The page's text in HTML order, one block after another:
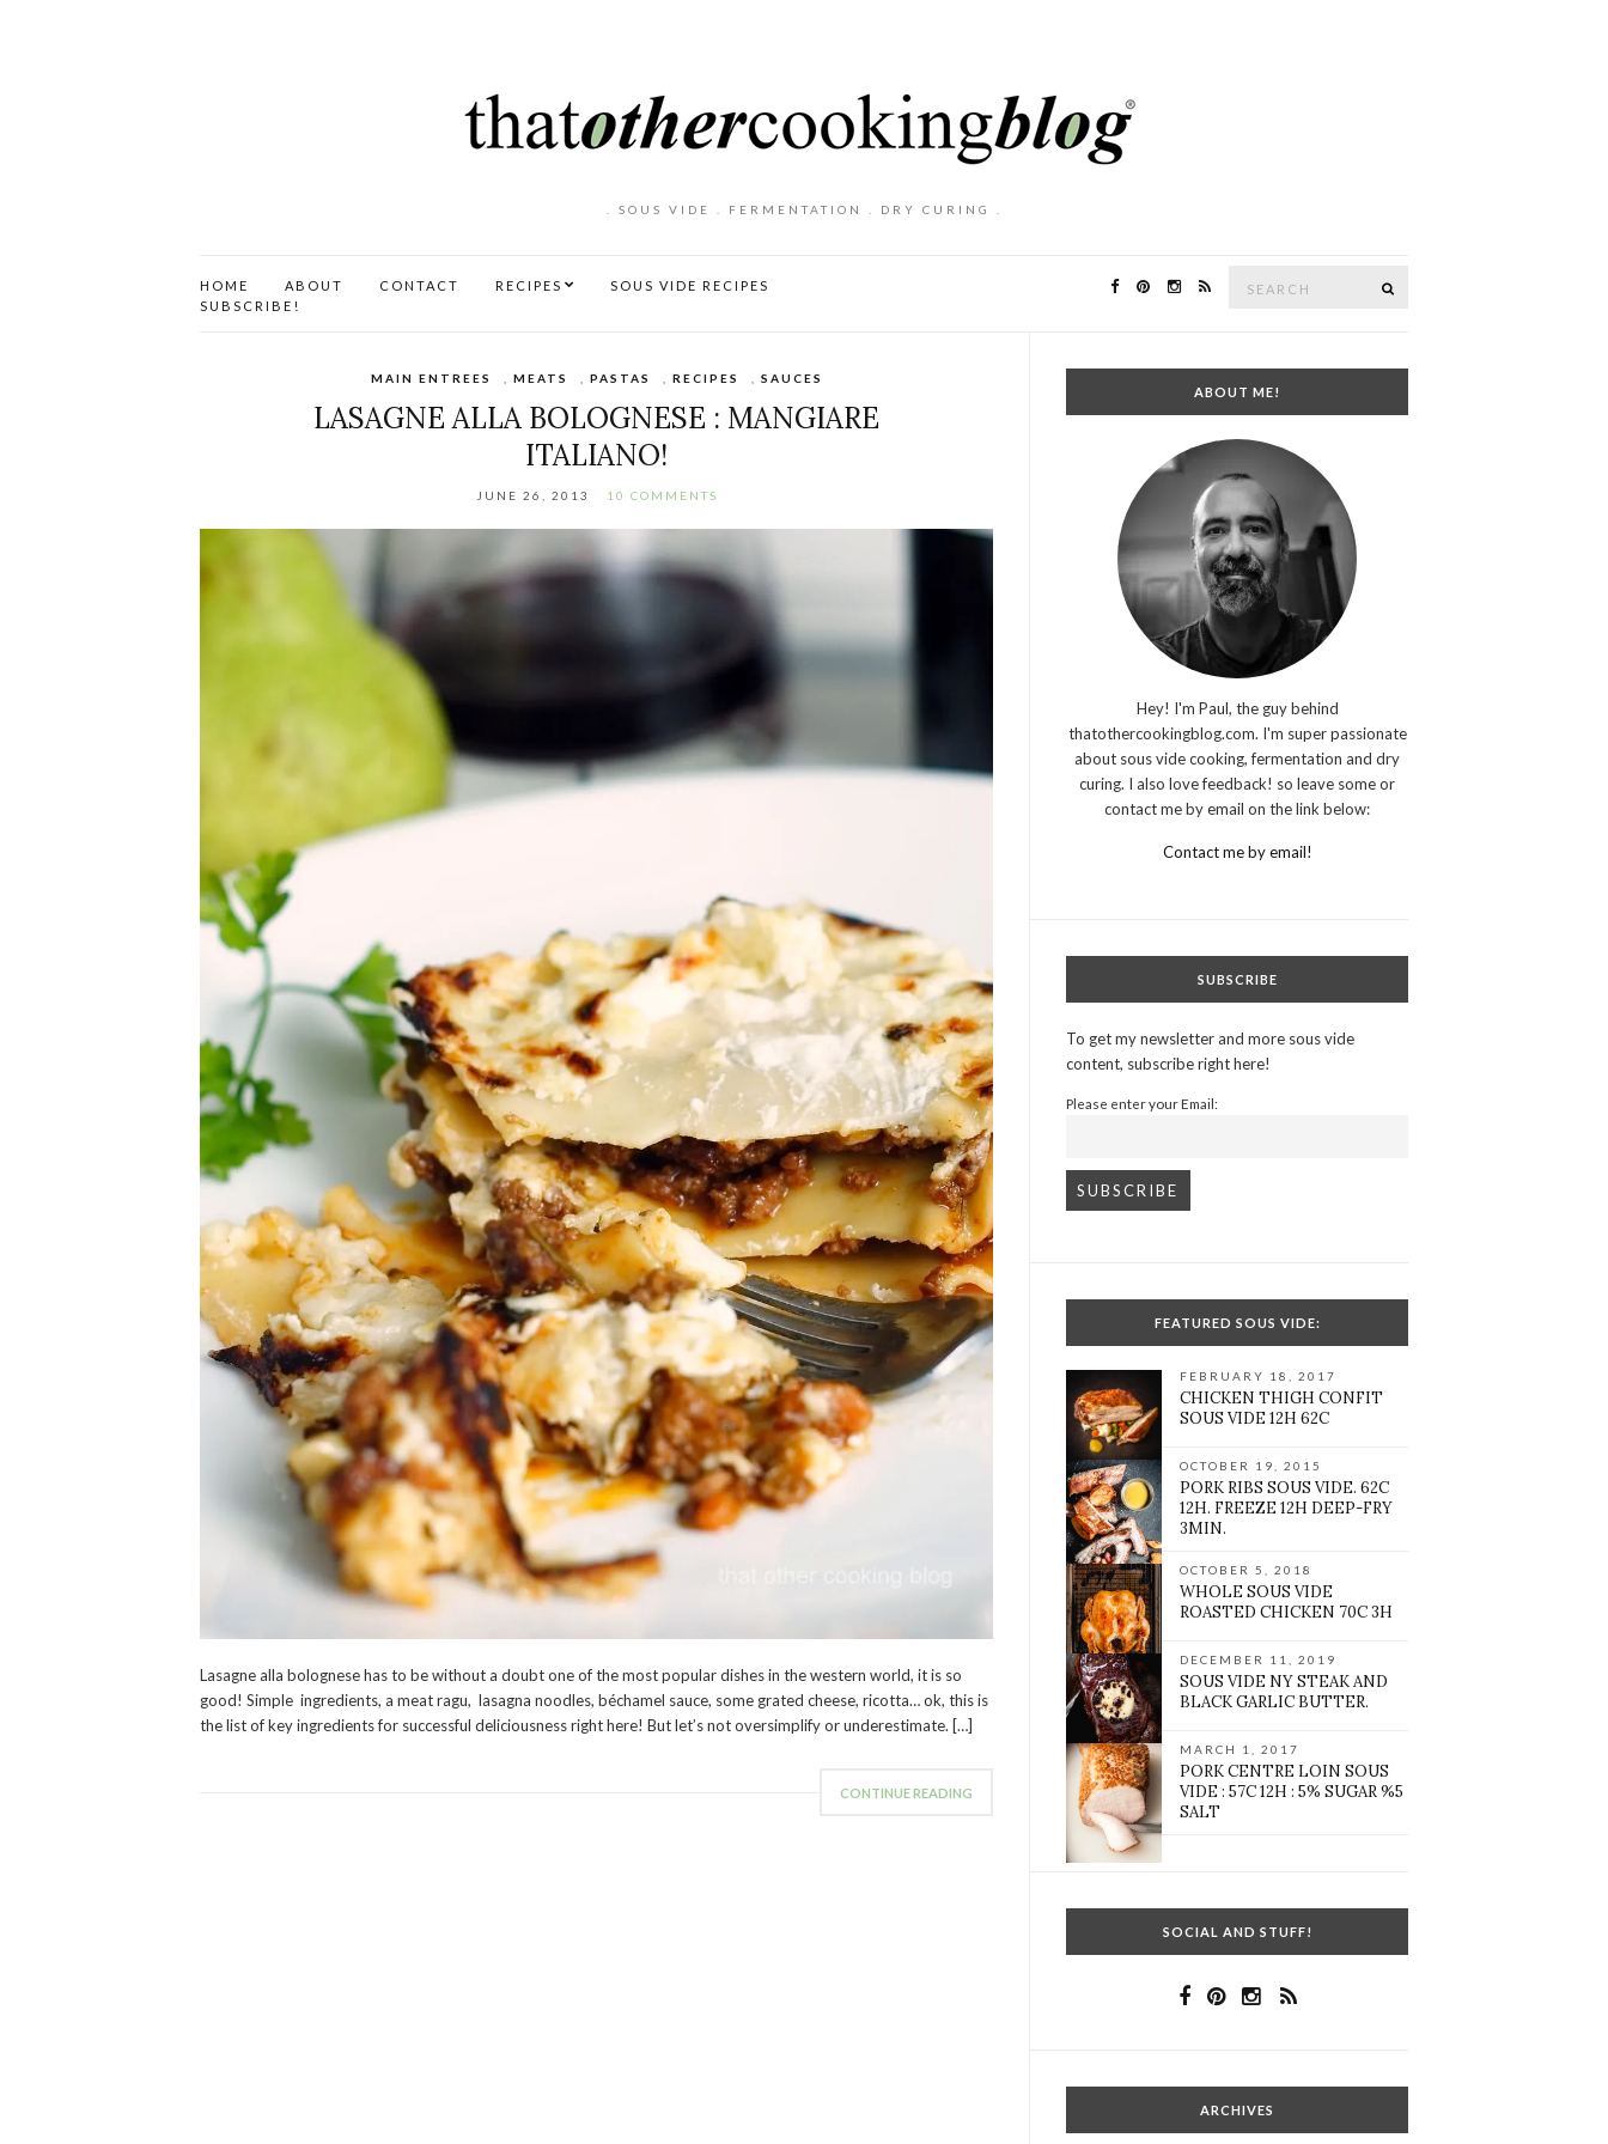
. SOUS VIDE . FERMENTATION . DRY CURING .
HOME ABOUT CONTACT RECIPES
SOUS VIDE RECIPES
SUBSCRIBE!
MAIN ENTREES MEATS PASTAS RECIPES SAUCES
LASAGNE ALLA BOLOGNESE : MANGIARE
ITALIANO!
JUNE 26, 2013 10 COMMENTS
Lasagne alla bolognese has to be without a doubt one of the most popular dishes in the western world, it is so
good! Simple ingredients, a meat ragu, lasagna noodles, béchamel sauce, some grated cheese, ricotta… ok, this is
the list of key ingredients for successful deliciousness right here! But let’s not oversimplify or underestimate. […]
CONTINUE READING
ABOUT ME!
Hey! I'm Paul, the guy behind
thatothercookingblog.com. I'm super passionate
about sous vide cooking, fermentation and dry
curing. I also love feedback! so leave some or
contact me by email on the link below:
Contact me by email!
SUBSCRIBE
To get my newsletter and more sous vide
content, subscribe right here!
Please enter your Email:
FEATURED SOUS VIDE:
FEBRUARY 18, 2017
CHICKEN THIGH CONFIT
SOUS VIDE 12H 62C
OCTOBER 19, 2015
PORK RIBS SOUS VIDE. 62C
12H. FREEZE 12H DEEP-FRY
3MIN.
OCTOBER 5, 2018
WHOLE SOUS VIDE
ROASTED CHICKEN 70C 3H
DECEMBER 11, 2019
SOUS VIDE NY STEAK AND
BLACK GARLIC BUTTER.
MARCH 1, 2017
PORK CENTRE LOIN SOUS
VIDE : 57C 12H : 5% SUGAR %5
SALT
SOCIAL AND STUFF!
ARCHIVES